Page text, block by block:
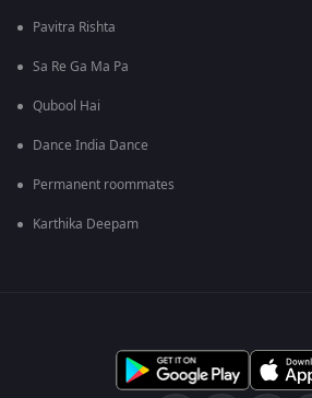
Pavitra Rishta
Sa Re Ga Ma Pa
Qubool Hai
Dance India Dance
Permanent roommates
Karthika Deepam